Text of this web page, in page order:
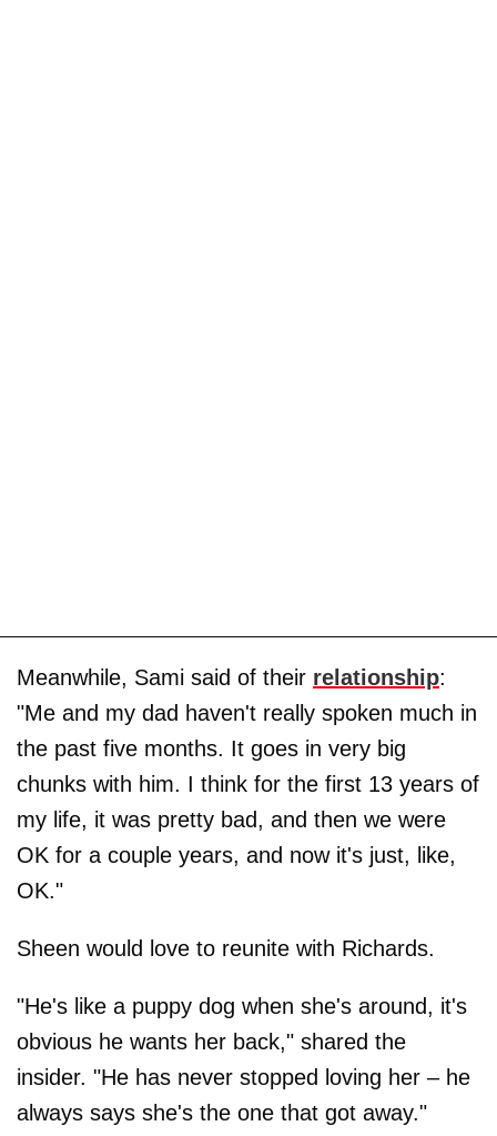
Meanwhile, Sami said of their relationship:
"Me and my dad haven't really spoken much in
the past five months. It goes in very big
chunks with him. I think for the first 13 years of
my life, it was pretty bad, and then we were
OK for a couple years, and now it's just, like,
OK."
Sheen would love to reunite with Richards.
"He's like a puppy dog when she's around, it's
obvious he wants her back," shared the
insider. "He has never stopped loving her – he
always says she's the one that got away."